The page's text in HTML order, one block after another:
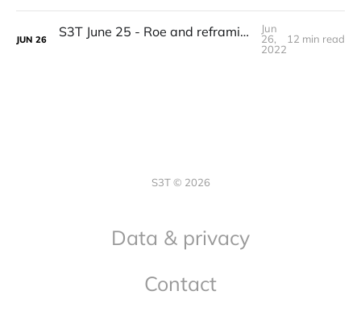
JUN 26 S3T June 25 - Roe and reframing, Macro, Supply chains & 3D manufacturing, elites, Roadtrip reads, counting birds...
Jun
26,
2022
12 min read
S3T © 2026
Data & privacy
Contact